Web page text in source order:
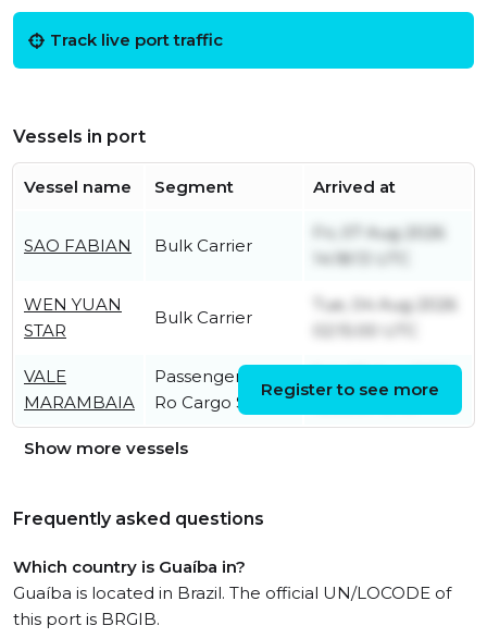
Track live port traffic
Vessels in port
Vessel name Segment Arrived at
SAO FABIAN Bulk Carrier
Fri, 07 Aug 2026
14:18:13 UTC
WEN YUAN
STAR
Bulk Carrier
Tue, 04 Aug 2026
VALE
MARAMBAIA
Passenger/Ro-
Ro Cargo Ship
13:53:07 UTC
Register to see more
Show more vessels
Frequently asked questions
Which country is Guaíba in?
Guaíba is located in Brazil. The official UN/LOCODE of
this port is BRGIB.